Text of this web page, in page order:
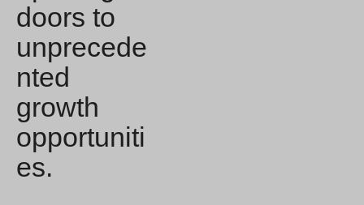
doors to
unprecede
nted
growth
opportuniti
es.